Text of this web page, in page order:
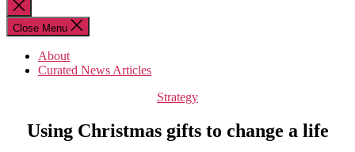
Close
search
Close Menu
About
Curated News Articles
Categories
Strategy
Using Christmas gifts to change a life